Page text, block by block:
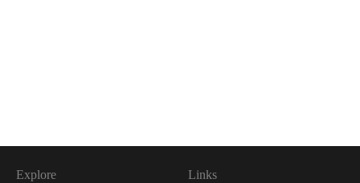
Explore Links